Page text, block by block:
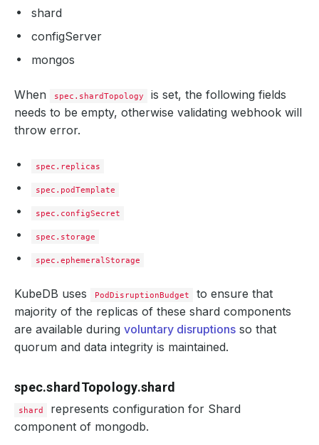
shard
configServer
mongos
When spec.shardTopology
is set, the following fields
needs to be empty, otherwise validating webhook will
throw error.
spec.replicas
spec.podTemplate
spec.configSecret
spec.storage
spec.ephemeralStorage
KubeDB uses PodDisruptionBudget
to ensure that
majority of the replicas of these shard components
are available during voluntary disruptions so that
quorum and data integrity is maintained.
spec.shardTopology.shard
shard
represents configuration for Shard
component of mongodb.